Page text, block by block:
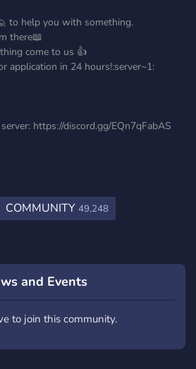
to help you with something.
there📖
come to us 👍
application in 24 hours!:server~1:
https://discord.gg/EQn7qFabAS
COMMUNITY 49,248
and Events
to join this community.